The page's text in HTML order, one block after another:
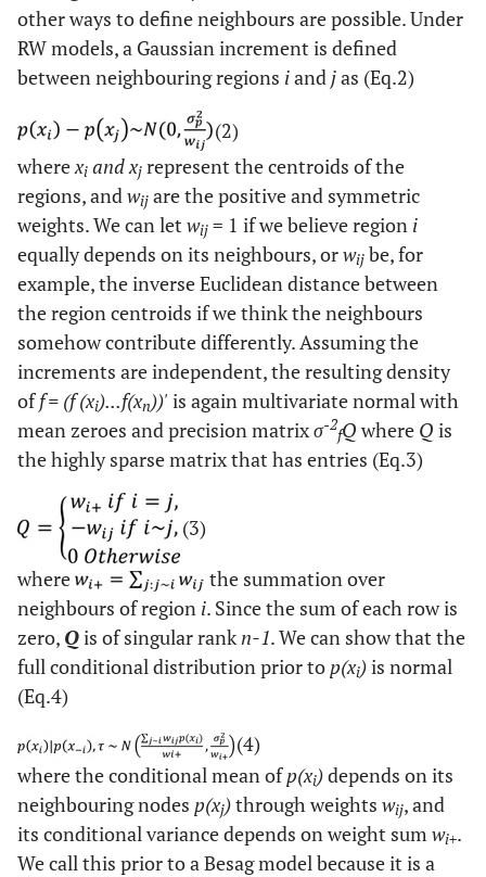
other ways to define neighbours are possible. Under
RW models, a Gaussian increment is defined
between neighbouring regions iandjas (Eq.2)
(2)
wherexi and xj represent the centroids of the
regions, andwij are the positive and symmetric
weights. We can let wij = 1 if we believe region i
equally depends on its neighbours, orwij be, for
example, the inverse Euclidean distance between
the region centroids if we think the neighbours
somehow contribute differently. Assuming the
increments are independent, the resulting density
off = (f (xi)...f(xn))' is again multivariate normal with
mean zeroes and precision matrixσ-2
fQ where Q is
the highly sparse matrix that has entries (Eq.3)
(3)
where
the summation over
neighbours of region i. Since the sum of each row is
zero, Qis of singular rankn-1. We can show that the
full conditional distribution prior to p(xi)is normal
(Eq.4)
(4)
where the conditional mean ofp(xi)depends on its
neighbouring nodes p(xj)through weights wij, and
its conditional variance depends on weight sum wi+.
We call this prior to a Besag model because it is a